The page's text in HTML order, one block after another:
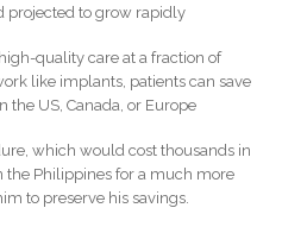
projected to grow rapidly
quality care at a fraction of
like implants, patients can save
US, Canada, or Europe
which would cost thousands in
Philippines for a much more
to preserve his savings.